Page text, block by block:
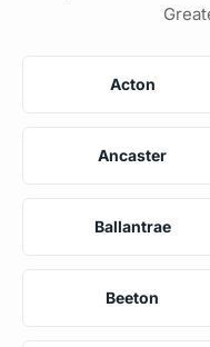
Acton
Ancaster
Ballantrae
Beeton